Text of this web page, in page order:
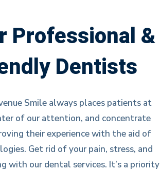
Professional &
Dentists
Smile always places patients at
of our attention, and concentrate
their experience with the aid of
Get rid of your pain, stress, and
with our dental services. It’s a priority